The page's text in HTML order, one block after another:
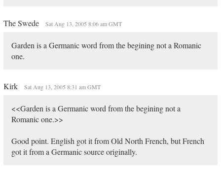
The Swede Sat Aug 13, 2005 8:06 am GMT
Garden is a Germanic word from the begining not a Romanic
one.
Kirk Sat Aug 13, 2005 8:31 am GMT
<<Garden is a Germanic word from the begining not a
Romanic one.>>
Good point. English got it from Old North French, but French
got it from a Germanic source originally.